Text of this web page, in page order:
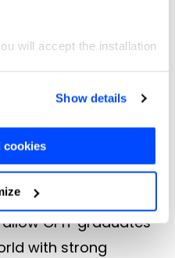
will accept the installation
and functional cookies,
more specifically which
store (or change your
your preferences at
Show details
cookies
growth,
together.
the biggest
along with emerging
and innovative
OPIT graduates
with strong